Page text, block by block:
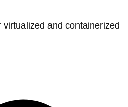
and containerized